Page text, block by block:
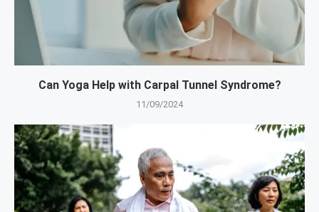
Can Yoga Help with Carpal Tunnel Syndrome?
11/09/2024